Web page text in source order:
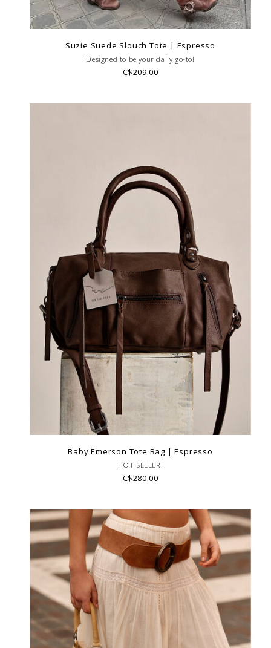
Suzie Suede Slouch Tote | Espresso
Designed to be your daily go-to!
C$209.00
Baby Emerson Tote Bag | Espresso
HOT SELLER!
C$280.00